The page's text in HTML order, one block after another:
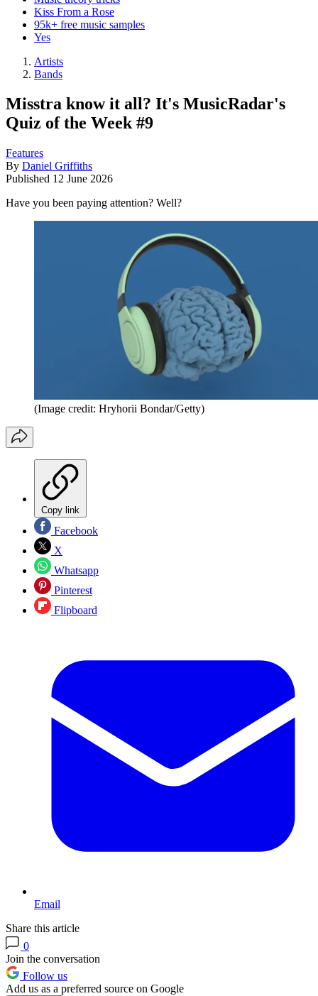
Kiss From a Rose
95k+ free music samples
Yes
Artists
Bands
Misstra know it all? It's MusicRadar's
Quiz of the Week #9
Features
By Daniel Griffiths
Published 12 June 2026
Have you been paying attention? Well?
(Image credit: Hryhorii Bondar/Getty)
Copy link
Facebook
X
Whatsapp
Pinterest
Flipboard
Email
Share this article
0
Join the conversation
Follow us
Add us as a preferred source on Google